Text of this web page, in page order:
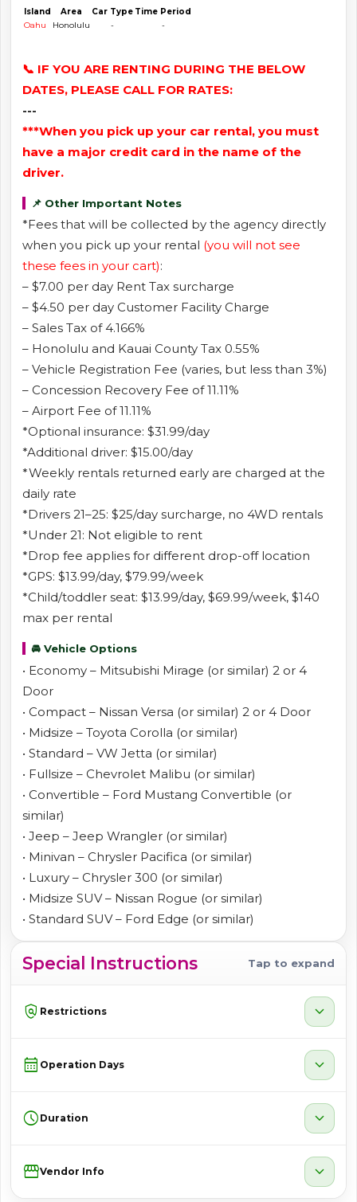
Island Area Car Type Time Period
Oahu
Honolulu - -
📞 IF YOU ARE RENTING DURING THE BELOW
DATES, PLEASE CALL FOR RATES:
---
***When you pick up your car rental, you must
have a major credit card in the name of the
driver.
📌 Other Important Notes
*Fees that will be collected by the agency directly
when you pick up your rental (you will not see
these fees in your cart):
– $7.00 per day Rent Tax surcharge
– $4.50 per day Customer Facility Charge
– Sales Tax of 4.166%
– Honolulu and Kauai County Tax 0.55%
– Vehicle Registration Fee (varies, but less than 3%)
– Concession Recovery Fee of 11.11%
– Airport Fee of 11.11%
*Optional insurance: $31.99/day
*Additional driver: $15.00/day
*Weekly rentals returned early are charged at the
daily rate
*Drivers 21–25: $25/day surcharge, no 4WD rentals
*Under 21: Not eligible to rent
*Drop fee applies for different drop-off location
*GPS: $13.99/day, $79.99/week
*Child/toddler seat: $13.99/day, $69.99/week, $140
max per rental
🚘 Vehicle Options
• Economy – Mitsubishi Mirage (or similar) 2 or 4
Door
• Compact – Nissan Versa (or similar) 2 or 4 Door
• Midsize – Toyota Corolla (or similar)
• Standard – VW Jetta (or similar)
• Fullsize – Chevrolet Malibu (or similar)
• Convertible – Ford Mustang Convertible (or
similar)
• Jeep – Jeep Wrangler (or similar)
• Minivan – Chrysler Pacifica (or similar)
• Luxury – Chrysler 300 (or similar)
• Midsize SUV – Nissan Rogue (or similar)
• Standard SUV – Ford Edge (or similar)
Special Instructions Tap to expand
policy Restrictions expand_more
calendar_month Operation Days expand_more
schedule Duration expand_more
StorefrontVendor Info expand_more